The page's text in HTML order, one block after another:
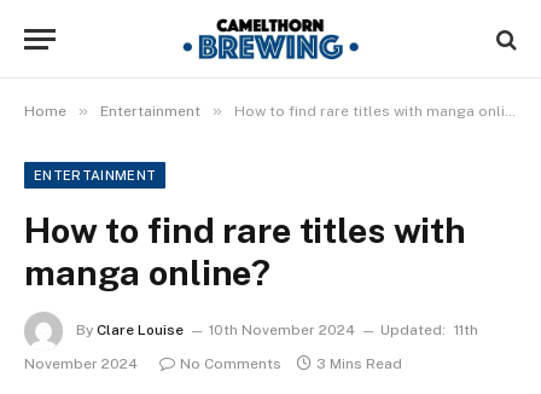
Home » Entertainment » How to find rare titles with manga online?
ENTERTAINMENT
How to find rare titles with
manga online?
By Clare Louise 10th November 2024 Updated: 11th
November 2024
No Comments 3 Mins Read